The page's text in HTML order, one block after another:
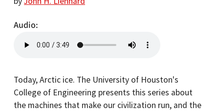
Audio
Today, Arctic ice. The University of Houston's
College of Engineering presents this series about
the machines that make our civilization run, and the